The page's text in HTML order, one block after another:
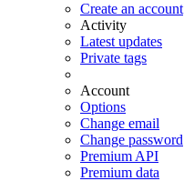
Create an account
Activity
Latest updates
Private tags
Account
Options
Change email
Change password
Premium API
Premium data